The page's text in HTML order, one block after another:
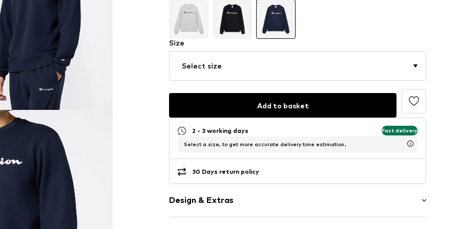
Size
Select size
Add to basket
2 - 3 working days Fast delivery
Select a size, to get more accurate delivery time estimation.
30 Days return policy
Design & Extras